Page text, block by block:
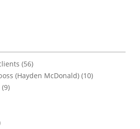
(56)
(Hayden McDonald) (10)